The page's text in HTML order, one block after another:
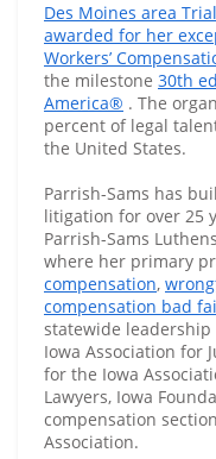
Des Moines area
awarded for her
Workers’
the milestone 30th
America® . The
percent of legal
the United States.
Parrish-Sams has
litigation for over 25
Parrish-Sams
where her primary
compensation,
compensation bad
statewide
Iowa Association for
for the Iowa
Lawyers, Iowa
compensation
Association.